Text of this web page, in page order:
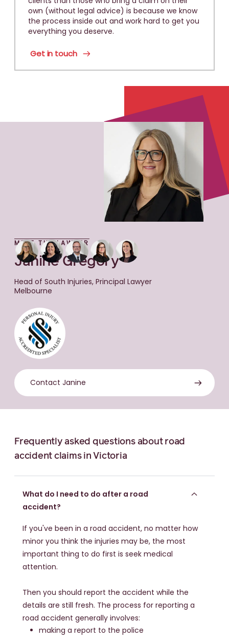
own (without legal advice) is because we know
the process inside out and work hard to get you
everything you deserve.
Get in touch
MEET THE LAWYER
Janine Gregory
Head of South Injuries, Principal Lawyer
Melbourne
Contact Janine
Frequently asked questions about road
accident claims in Victoria
What do I need to do after a road
accident?
If you've been in a road accident, no matter how
minor you think the injuries may be, the most
important thing to do first is seek medical
attention.
Then you should report the accident while the
details are still fresh. The process for reporting a
road accident generally involves:
making a report to the police